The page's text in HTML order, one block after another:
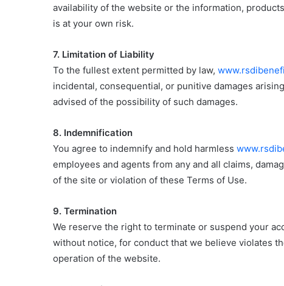
availability of the website or the information,
is at your own risk.
7. Limitation of Liability
To the fullest extent permitted by law,
incidental, consequential, or punitive damages
advised of the possibility of such damages.
8. Indemnification
You agree to indemnify and hold harmless
employees and agents from any and all claims,
of the site or violation of these Terms of Use.
9. Termination
We reserve the right to terminate or suspend your
without notice, for conduct that we believe violates
operation of the website.